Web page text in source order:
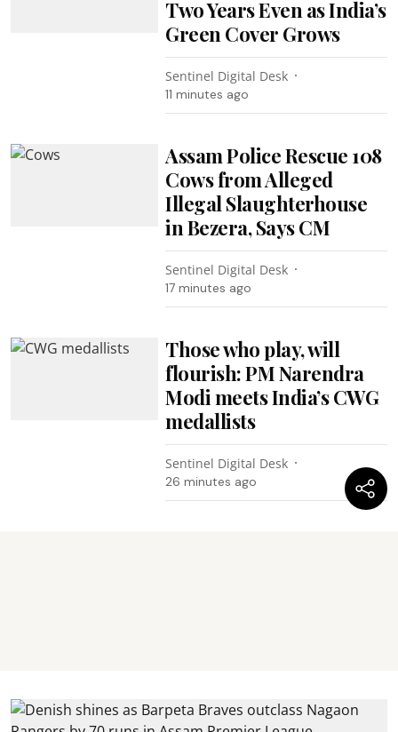
Two Years Even as India’s
Green Cover Grows
Sentinel Digital Desk
11 minutes ago
Assam Police Rescue 108
Cows from Alleged
Illegal Slaughterhouse
in Bezera, Says CM
Sentinel Digital Desk
17 minutes ago
Those who play, will
flourish: PM Narendra
Modi meets India’s CWG
medallists
Sentinel Digital Desk
26 minutes ago